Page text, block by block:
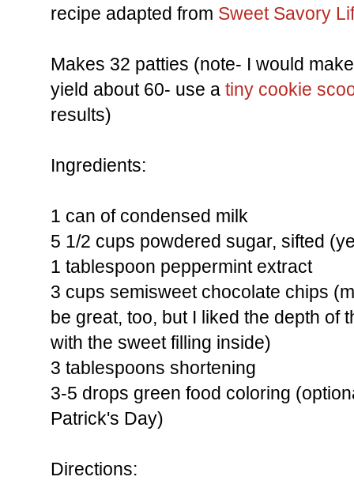
recipe adapted from Sweet Savory
Makes 32 patties (note- I would
yield about 60- use a tiny cookie
results)
Ingredients:
1 can of condensed milk
5 1/2 cups powdered sugar, sifted
1 tablespoon peppermint extract
3 cups semisweet chocolate chips
be great, too, but I liked the depth of
with the sweet filling inside)
3 tablespoons shortening
3-5 drops green food coloring
Patrick's Day)
Directions: